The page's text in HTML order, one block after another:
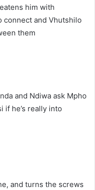
him with
connect and Vhutshilo
them
and Ndiwa ask Mpho
if he’s really into
and turns the screws